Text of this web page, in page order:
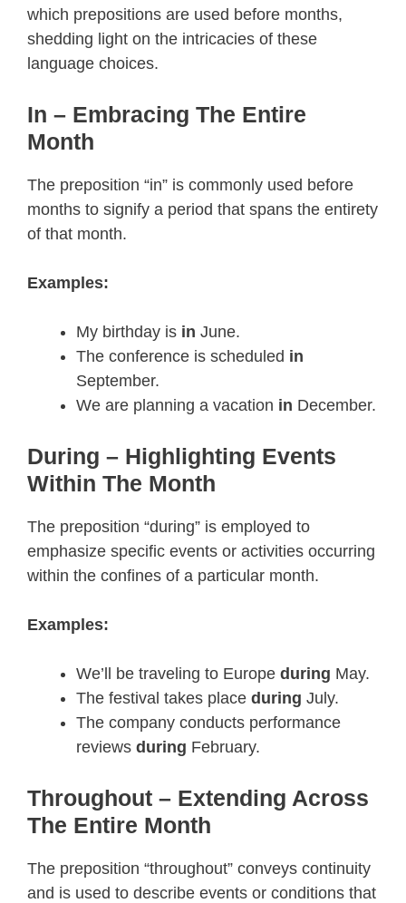
which prepositions are used before months,
shedding light on the intricacies of these
language choices.
In – Embracing The Entire
Month
The preposition “in” is commonly used before
months to signify a period that spans the entirety
of that month.
Examples:
My birthday is in June.
The conference is scheduled in
September.
We are planning a vacation in December.
During – Highlighting Events
Within The Month
The preposition “during” is employed to
emphasize specific events or activities occurring
within the confines of a particular month.
Examples:
We’ll be traveling to Europe during May.
The festival takes place during July.
The company conducts performance
reviews during February.
Throughout – Extending Across
The Entire Month
The preposition “throughout” conveys continuity
and is used to describe events or conditions that